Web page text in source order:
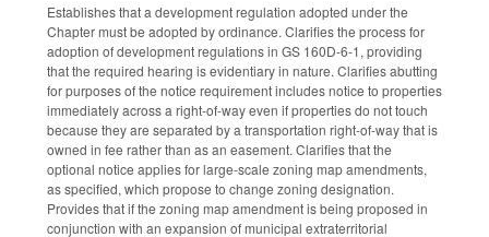
Establishes that a development regulation adopted under the
Chapter must be adopted by ordinance. Clarifies the process for
adoption of development regulations in GS 160D-6-1, providing
that the required hearing is evidentiary in nature. Clarifies abutting
for purposes of the notice requirement includes notice to properties
immediately across a right-of-way even if properties do not touch
because they are separated by a transportation right-of-way that is
owned in fee rather than as an easement. Clarifies that the
optional notice applies for large-scale zoning map amendments,
as specified, which propose to change zoning designation.
Provides that if the zoning map amendment is being proposed in
conjunction with an expansion of municipal extraterritorial